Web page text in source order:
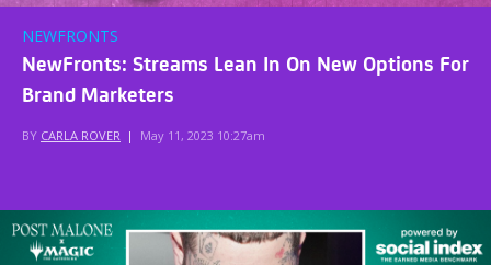
NEWFRONTS
NewFronts: Streams Lean In On New Options For
Brand Marketers
BY CARLA ROVER | May 11, 2023 10:27am